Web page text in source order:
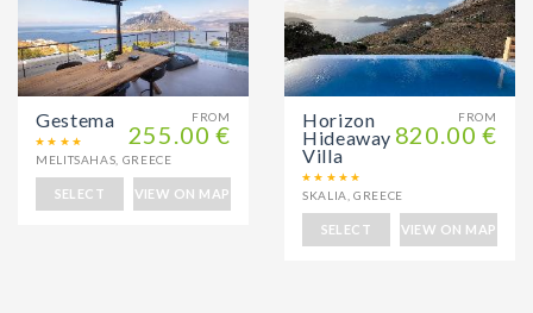
FROM
255.00 €
Gestema
MELITSAHAS GREECE
SELECT VIEW ON MAP
FROM
820.00 €
Horizon
Hideaway
Villa
SKALIA ,GREECE
SELECT VIEW ON MAP